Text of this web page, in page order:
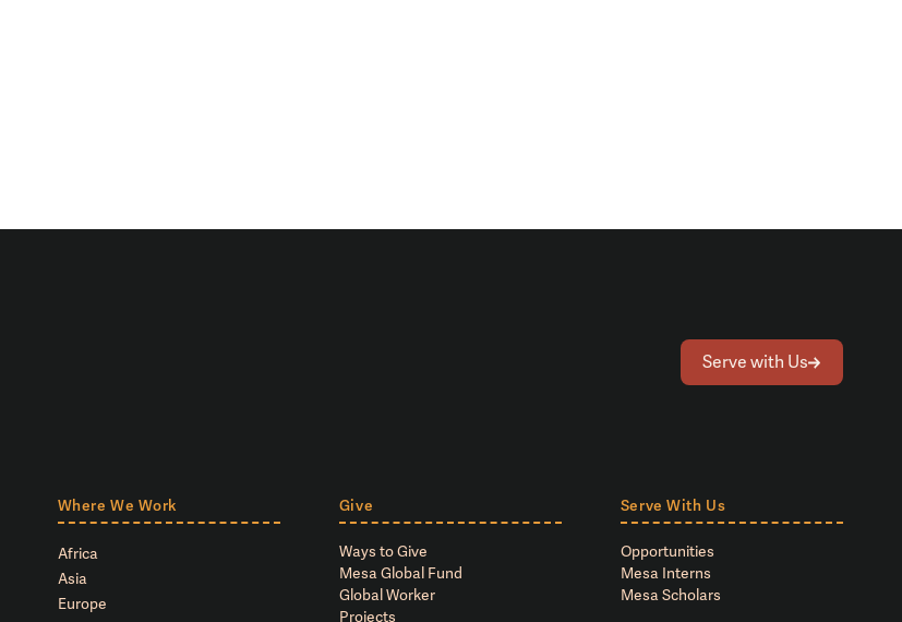
Serve with Us
Where We Work
Africa
Asia
Europe
Give
Ways to Give
Mesa Global Fund
Global Worker
Projects
Serve With Us
Opportunities
Mesa Interns
Mesa Scholars